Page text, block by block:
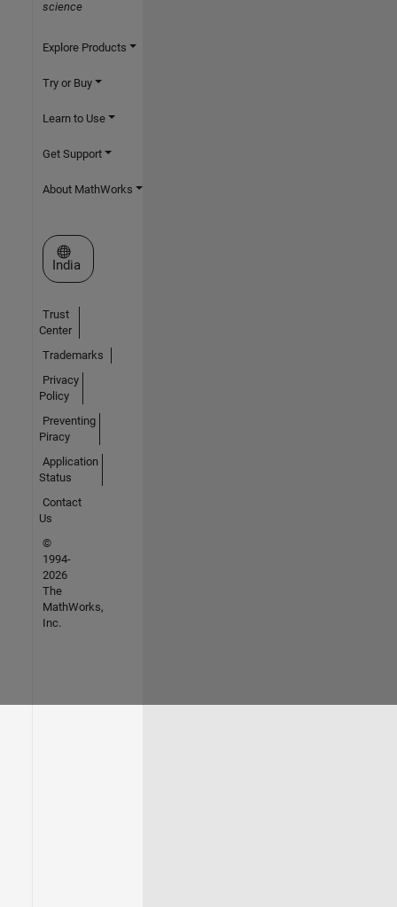
science
Explore Products
Try or Buy
Learn to Use
Get Support
About MathWorks
Select a Web Site
India
Trust
Center
Trademarks
Privacy
Policy
Preventing
Piracy
Application
Status
Contact
Us
©
1994-
2026
The
MathWorks,
Inc.